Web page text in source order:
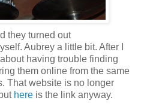
they turned out
Aubrey a little bit. After I
having trouble finding
them online from the same
That website is no longer
here is the link anyway.